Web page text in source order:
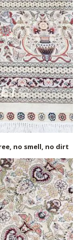
no smell, no dirt